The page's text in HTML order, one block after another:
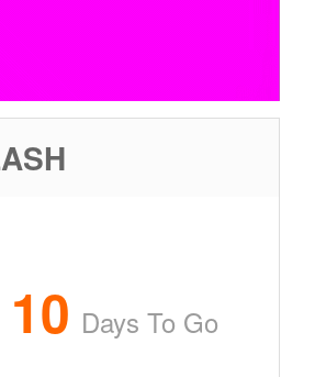
10 Days To Go